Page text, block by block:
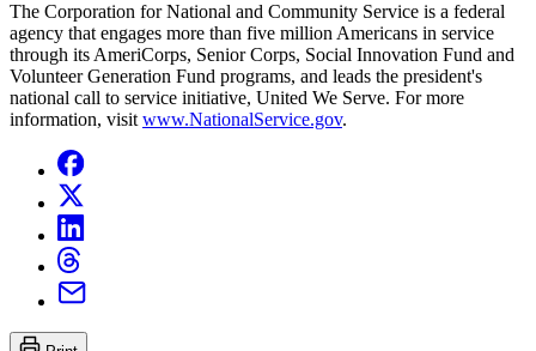
The Corporation for National and Community Service is a federal
agency that engages more than five million Americans in service
through its AmeriCorps, Senior Corps, Social Innovation Fund and
Volunteer Generation Fund programs, and leads the president's
national call to service initiative, United We Serve. For more
information, visit www.NationalService.gov.